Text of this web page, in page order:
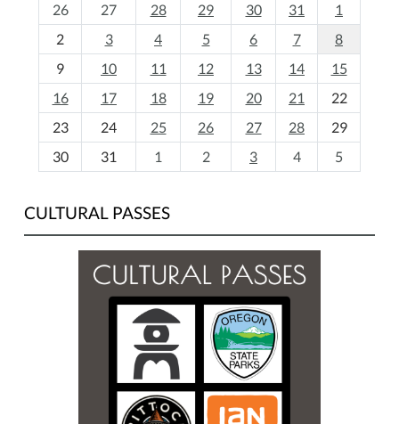
o
-
26
27 28 29 30 31
1
2
3 4 5 6 7
8
9
10 11 12 13 14
15
16
17 18 19 20 21
22
23
24 25 26 27 28
29
30
31 1 2 3 4 5
CULTURAL PASSES